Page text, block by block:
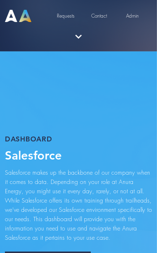
Requests Contact Admin
DASHBOARD
Salesforce makes up the backbone of our company when
it comes to data. Depending on your role at Anura
Energy, you might use it every day, rarely, or not at all.
While Salesforce offers its own training through trailheads,
we've developed our Salesforce environment specifically to
our needs. This dashboard will provide you with the
information you need to use and navigate the Anura
Salesforce as it pertains to your use case.
Salesforce